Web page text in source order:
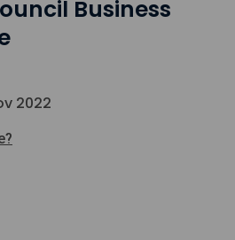
Business
2022